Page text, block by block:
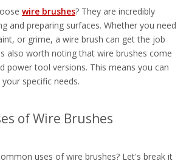
wire brushes? They are incredibly
and preparing surfaces. Whether you need
or grime, a wire brush can get the job
also worth noting that wire brushes come
power tool versions. This means you can
specific needs.
of Wire Brushes
uses of wire brushes? Let's break it